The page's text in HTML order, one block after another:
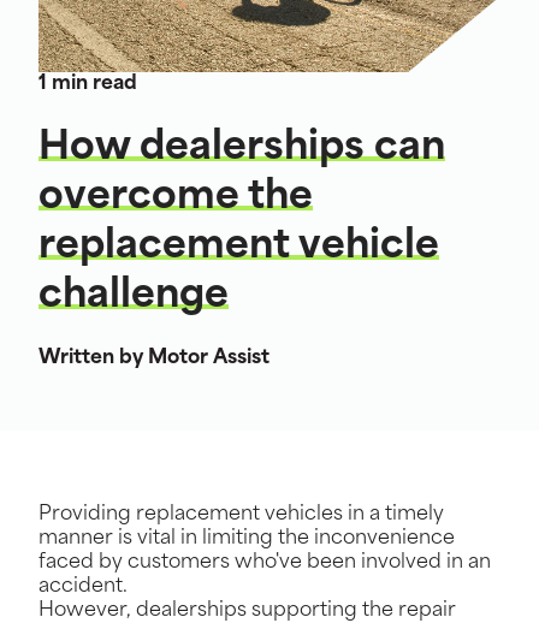
1 min read
How dealerships can
overcome the
replacement vehicle
challenge
Written by Motor Assist
Providing replacement vehicles in a timely
manner is vital in limiting the inconvenience
faced by customers who've been involved in an
accident.
However, dealerships supporting the repair